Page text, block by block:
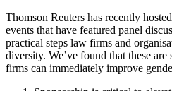
Thomson Reuters has recently
events that have featured panel
practical steps law firms and
diversity. We’ve found that these
firms can immediately improve